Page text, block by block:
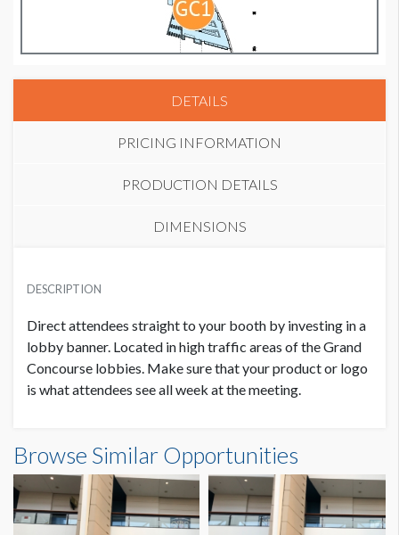
DETAILS
PRICING INFORMATION
PRODUCTION DETAILS
DIMENSIONS
Duratex (Frontlit Vinyl Banner)
SUGGESTED SIZE
20'W x 7'H
ESTIMATED DISMANTLE LABOR
3-man crew 1 hour
USD $ 27,000.00
PRODUCTION COSTS
PRODUCTION COSTS
USD $ 3,950.00
DESCRIPTION
Direct attendees straight to your booth by investing in a
lobby banner. Located in high traffic areas of the Grand
Concourse lobbies. Make sure that your product or logo
is what attendees see all week at the meeting.
20'0"W x7'0"H
Browse Similar Opportunities